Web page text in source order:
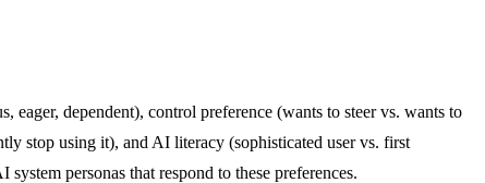
dependent), control preference (wants to steer vs. wants to
stop using it), and AI literacy (sophisticated user vs. first
system personas that respond to these preferences.